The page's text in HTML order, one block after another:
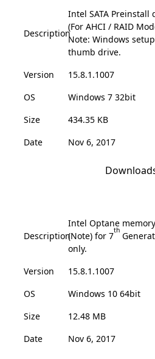
Description
Intel SATA Preinstall
(For AHCI / RAID
Note: Windows
thumb drive.
Version
15.8.1.1007
OS
Windows 7 32bit
Size
434.35 KB
Date
Nov 6, 2017
Description
Intel Optane memory
(Note) for 7th
only.
Version
15.8.1.1007
OS
Windows 10 64bit
Size
12.48 MB
Date
Nov 6, 2017